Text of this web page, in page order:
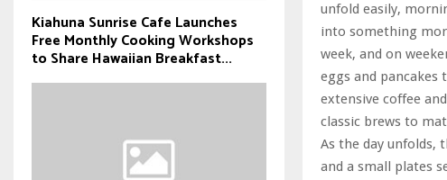
unfold easily,
into something
week, and on
eggs and pancakes
extensive coffee
classic brews to
As the day unfolds,
and a small plates
Kiahuna Sunrise Cafe Launches
Free Monthly Cooking Workshops
to Share Hawaiian Breakfast...